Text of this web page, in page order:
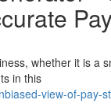
whether it is a
in this
view-of-pay-